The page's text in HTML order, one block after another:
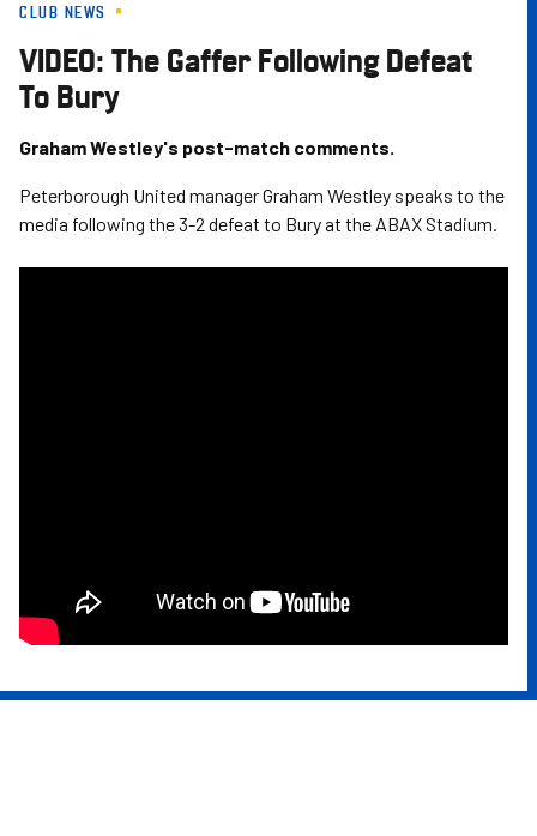
Skip
main
content
CLUB NEWS
VIDEO: The Gaffer Following Defeat
To Bury
Graham Westley's post-match comments.
Peterborough United manager Graham Westley speaks to the
media following the 3-2 defeat to Bury at the ABAX Stadium.